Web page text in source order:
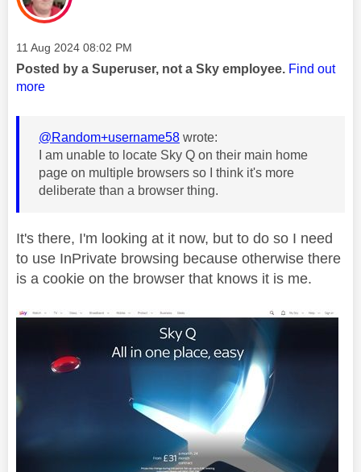
Message posted on
‎11 Aug 2024 08:02 PM
Posted by a Superuser, not a Sky employee. Find out
more
@Random+username58 wrote:
I am unable to locate Sky Q on their main home
page on multiple browsers so I think it's more
deliberate than a browser thing.
It's there, I'm looking at it now, but to do so I need
to use InPrivate browsing because otherwise there
is a cookie on the browser that knows it is me.